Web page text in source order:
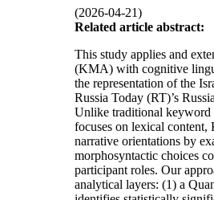
(2026-04-21)
Related article abstract:
This study applies and
(KMA) with cognitive
the representation of the
Russia Today (RT)’s
Unlike traditional
focuses on lexical
narrative orientations by
morphosyntactic choices
participant roles. Our
analytical layers: (1) a